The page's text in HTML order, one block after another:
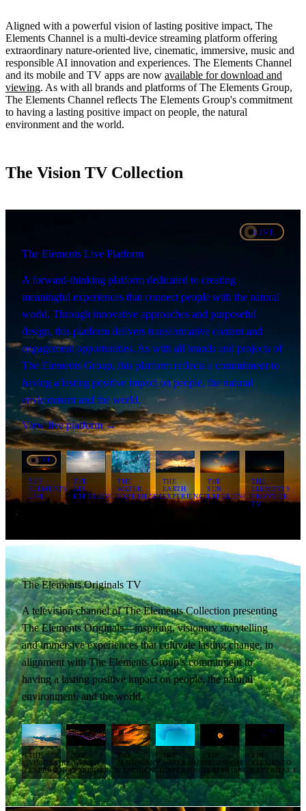
Aligned with a powerful vision of lasting positive impact, The
Elements Channel is a multi-device streaming platform offering
extraordinary nature-oriented live, cinematic, immersive, music and
responsible AI innovation and experiences. The Elements Channel
and its mobile and TV apps are now available for download and
viewing. As with all brands and platforms of The Elements Group,
The Elements Channel reflects The Elements Group's commitment
to having a lasting positive impact on people, the natural
environment and the world.
The Vision TV Collection
The Elements Live Platform
LIVE
A forward-thinking platform dedicated to creating
meaningful experiences that connect people with the natural
world. Through innovative approaches and purposeful
design, this platform delivers transformative content and
engagement opportunities. As with all brands and projects of
The Elements Group, this platform reflects a commitment to
having a lasting positive impact on people, the natural
environment and the world.
View live platform →
LIVE
THE
ELEMENTS
LIVE
THE
AIR
EXPERIENCE
THE
WATER
EXPERIENCE
THE
EARTH
EXPERIENCE
THE
SUN
EXPERIENCE
THE
ELEMENTS
FRONTIER
TV
The Elements Originals TV
A television channel of The Elements Collection presenting
The Elements Originals—inspiring, visionary storytelling
and immersive experiences that cultivate lasting change, in
alignment with The Elements Group’s commitment to
having a lasting positive impact on people, the natural
environment, and the world.
THE
VISIONAIRY
EXPERIENCE
THE
WOVEN
EXPERIENCE
THE
MAHOGANY
EXPERIENCE
THE
WATERSHED
EXPERIENCE
THE
BLOSSOM
EXPERIENCE
THE
ELEMENTO
EXPERIENCE